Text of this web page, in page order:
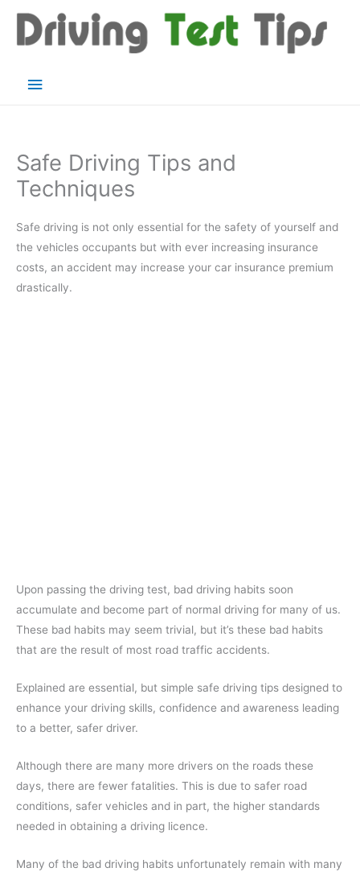
content
Main
Safe Driving Tips and
Techniques
Safe driving is not only essential for the safety of yourself and
the vehicles occupants but with ever increasing insurance
costs, an accident may increase your car insurance premium
drastically.
Upon passing the driving test, bad driving habits soon
accumulate and become part of normal driving for many of us.
These bad habits may seem trivial, but it’s these bad habits
that are the result of most road traffic accidents.
Explained are essential, but simple safe driving tips designed to
enhance your driving skills, confidence and awareness leading
to a better, safer driver.
Although there are many more drivers on the roads these
days, there are fewer fatalities. This is due to safer road
conditions, safer vehicles and in part, the higher standards
needed in obtaining a driving licence.
Many of the bad driving habits unfortunately remain with many